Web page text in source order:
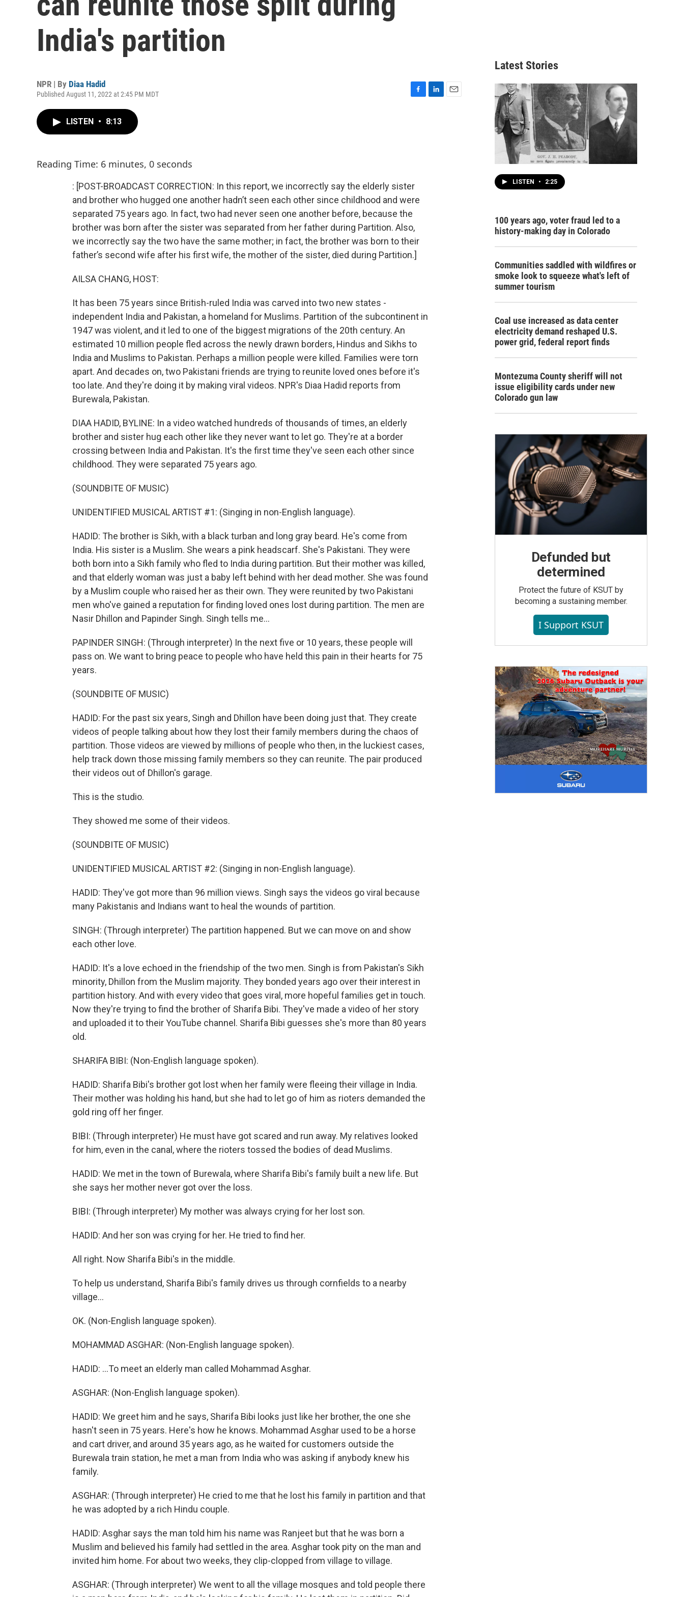
India's partition
NPR | By Diaa Hadid
Published August 11, 2022 at 2:45 PM MDT
LISTEN • 8:13
Reading Time: 6 minutes, 0 seconds
: [POST-BROADCAST CORRECTION: In this report, we incorrectly say the elderly sister
and brother who hugged one another hadn’t seen each other since childhood and were
separated 75 years ago. In fact, two had never seen one another before, because the
brother was born after the sister was separated from her father during Partition. Also,
we incorrectly say the two have the same mother; in fact, the brother was born to their
father’s second wife after his first wife, the mother of the sister, died during Partition.]
AILSA CHANG, HOST:
It has been 75 years since British-ruled India was carved into two new states -
independent India and Pakistan, a homeland for Muslims. Partition of the subcontinent in
1947 was violent, and it led to one of the biggest migrations of the 20th century. An
estimated 10 million people fled across the newly drawn borders, Hindus and Sikhs to
India and Muslims to Pakistan. Perhaps a million people were killed. Families were torn
apart. And decades on, two Pakistani friends are trying to reunite loved ones before it's
too late. And they're doing it by making viral videos. NPR's Diaa Hadid reports from
Burewala, Pakistan.
DIAA HADID, BYLINE: In a video watched hundreds of thousands of times, an elderly
brother and sister hug each other like they never want to let go. They're at a border
crossing between India and Pakistan. It's the first time they've seen each other since
childhood. They were separated 75 years ago.
(SOUNDBITE OF MUSIC)
UNIDENTIFIED MUSICAL ARTIST #1: (Singing in non-English language).
HADID: The brother is Sikh, with a black turban and long gray beard. He's come from
India. His sister is a Muslim. She wears a pink headscarf. She's Pakistani. They were
both born into a Sikh family who fled to India during partition. But their mother was killed,
and that elderly woman was just a baby left behind with her dead mother. She was found
by a Muslim couple who raised her as their own. They were reunited by two Pakistani
men who've gained a reputation for finding loved ones lost during partition. The men are
Nasir Dhillon and Papinder Singh. Singh tells me...
PAPINDER SINGH: (Through interpreter) In the next five or 10 years, these people will
pass on. We want to bring peace to people who have held this pain in their hearts for 75
years.
(SOUNDBITE OF MUSIC)
HADID: For the past six years, Singh and Dhillon have been doing just that. They create
videos of people talking about how they lost their family members during the chaos of
partition. Those videos are viewed by millions of people who then, in the luckiest cases,
help track down those missing family members so they can reunite. The pair produced
their videos out of Dhillon's garage.
This is the studio.
They showed me some of their videos.
(SOUNDBITE OF MUSIC)
UNIDENTIFIED MUSICAL ARTIST #2: (Singing in non-English language).
HADID: They've got more than 96 million views. Singh says the videos go viral because
many Pakistanis and Indians want to heal the wounds of partition.
SINGH: (Through interpreter) The partition happened. But we can move on and show
each other love.
HADID: It's a love echoed in the friendship of the two men. Singh is from Pakistan's Sikh
minority, Dhillon from the Muslim majority. They bonded years ago over their interest in
partition history. And with every video that goes viral, more hopeful families get in touch.
Now they're trying to find the brother of Sharifa Bibi. They've made a video of her story
and uploaded it to their YouTube channel. Sharifa Bibi guesses she's more than 80 years
old.
SHARIFA BIBI: (Non-English language spoken).
HADID: Sharifa Bibi's brother got lost when her family were fleeing their village in India.
Their mother was holding his hand, but she had to let go of him as rioters demanded the
gold ring off her finger.
BIBI: (Through interpreter) He must have got scared and run away. My relatives looked
for him, even in the canal, where the rioters tossed the bodies of dead Muslims.
HADID: We met in the town of Burewala, where Sharifa Bibi's family built a new life. But
she says her mother never got over the loss.
BIBI: (Through interpreter) My mother was always crying for her lost son.
HADID: And her son was crying for her. He tried to find her.
All right. Now Sharifa Bibi's in the middle.
To help us understand, Sharifa Bibi's family drives us through cornfields to a nearby
village...
OK. (Non-English language spoken).
MOHAMMAD ASGHAR: (Non-English language spoken).
HADID: ...To meet an elderly man called Mohammad Asghar.
ASGHAR: (Non-English language spoken).
HADID: We greet him and he says, Sharifa Bibi looks just like her brother, the one she
hasn't seen in 75 years. Here's how he knows. Mohammad Asghar used to be a horse
and cart driver, and around 35 years ago, as he waited for customers outside the
Burewala train station, he met a man from India who was asking if anybody knew his
family.
ASGHAR: (Through interpreter) He cried to me that he lost his family in partition and that
he was adopted by a rich Hindu couple.
HADID: Asghar says the man told him his name was Ranjeet but that he was born a
Muslim and believed his family had settled in the area. Asghar took pity on the man and
invited him home. For about two weeks, they clip-clopped from village to village.
ASGHAR: (Through interpreter) We went to all the village mosques and told people there
Latest Stories
LISTEN • 2:25
100 years ago, voter fraud led to a
history-making day in Colorado
Communities saddled with wildfires or
smoke look to squeeze what's left of
summer tourism
Coal use increased as data center
electricity demand reshaped U.S.
power grid, federal report finds
Montezuma County sheriff will not
issue eligibility cards under new
Colorado gun law
Defunded but
determined
Protect the future of KSUT by
becoming a sustaining member.
I Support KSUT